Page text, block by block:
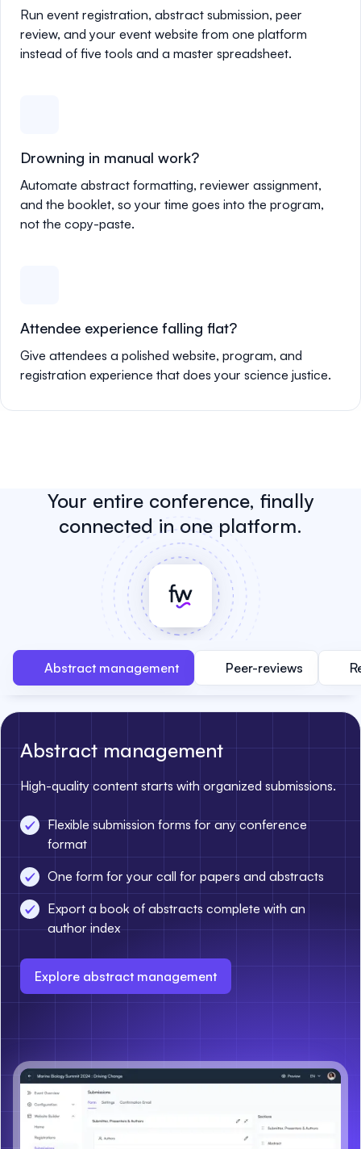
Run event registration, abstract submission, peer
review, and your event website from one platform
instead of five tools and a master spreadsheet.
Drowning in manual work?
Automate abstract formatting, reviewer assignment,
and the booklet, so your time goes into the program,
not the copy-paste.
Attendee experience falling flat?
Give attendees a polished website, program, and
registration experience that does your science justice.
Your entire conference, finally
connected in one platform.
Abstract management Peer-reviews
Abstract management
High-quality content starts with organized submissions.
Flexible submission forms for any conference
format
One form for your call for papers and abstracts
Export a book of abstracts complete with an
author index
Explore abstract management